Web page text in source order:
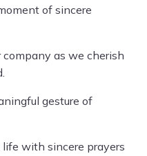
of sincere
as we cherish
gesture of
life with sincere prayers